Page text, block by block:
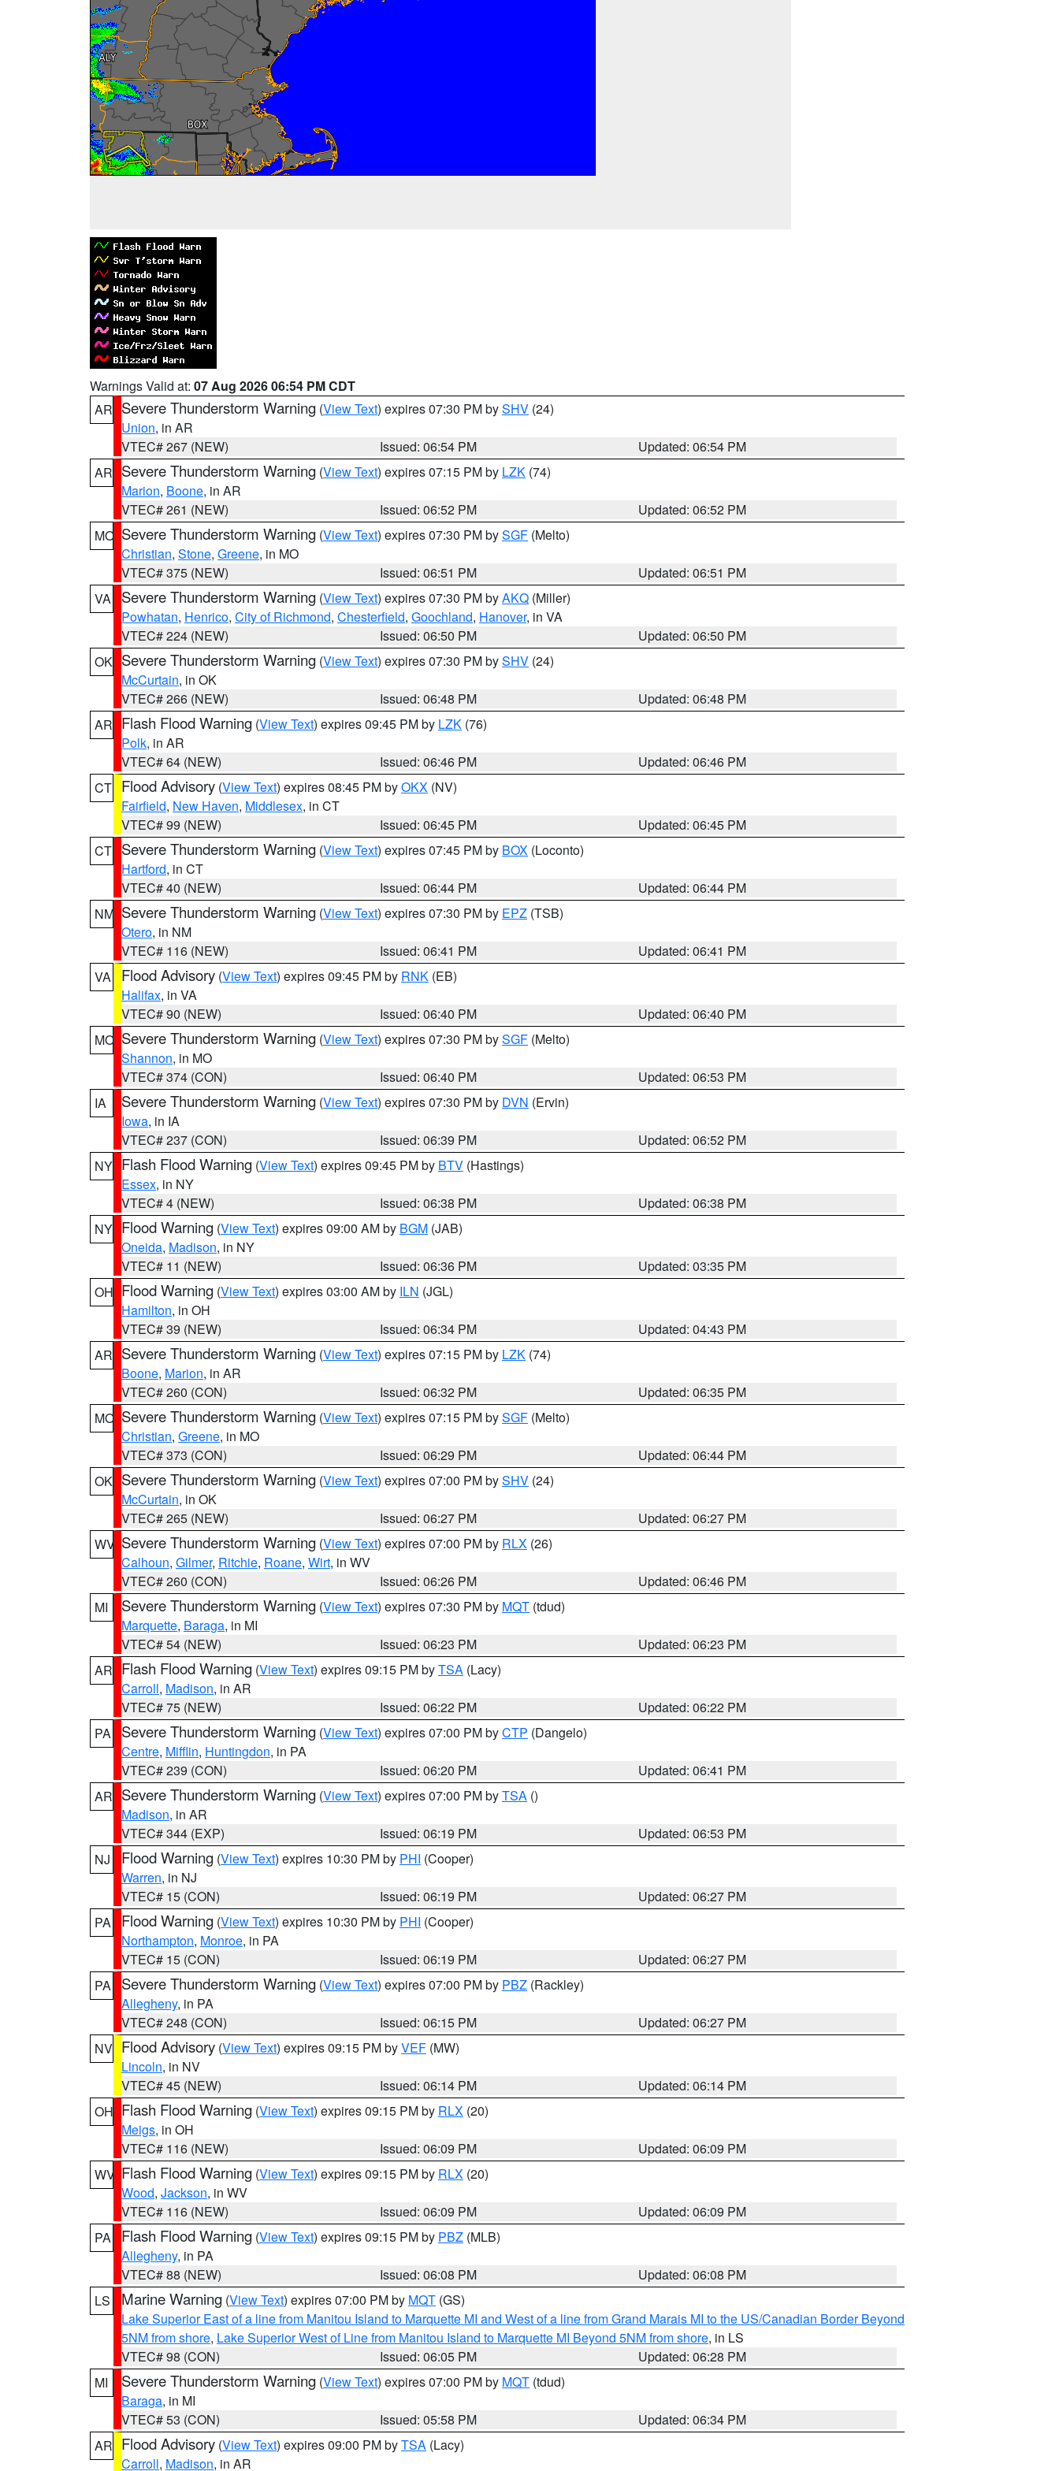
Warnings Valid at: 07 Aug 2026 06:54 PM CDT
AR Severe Thunderstorm Warning (View Text) expires 07:30 PM bySHV (24)
Union, in AR
VTEC# 267 (NEW)
Issued: 06:54 PM
Updated: 06:54 PM
AR Severe Thunderstorm Warning (View Text) expires 07:15 PM by LZK (74)
Marion, Boone, in AR
VTEC# 261 (NEW)
Issued: 06:52 PM
Updated: 06:52 PM
MO Severe Thunderstorm Warning (View Text) expires 07:30 PM bySGF (Melto)
Christian, Stone, Greene, in MO
VTEC# 375 (NEW)
Issued: 06:51 PM
Updated: 06:51 PM
VA
Severe Thunderstorm Warning (View Text) expires 07:30 PM byAKQ (Miller)
Powhatan, Henrico, City of Richmond, Chesterfield, Goochland, Hanover, in VA
VTEC# 224 (NEW)
Issued: 06:50 PM
Updated: 06:50 PM
OK Severe Thunderstorm Warning (View Text) expires 07:30 PM bySHV (24)
McCurtain, in OK
VTEC# 266 (NEW)
Issued: 06:48 PM
Updated: 06:48 PM
AR Flash Flood Warning (View Text) expires 09:45 PM by LZK (76)
Polk, in AR
VTEC# 64 (NEW)
Issued: 06:46 PM
Updated: 06:46 PM
CT Flood Advisory (View Text) expires 08:45 PM byOKX (NV)
Fairfield, New Haven, Middlesex, in CT
VTEC# 99 (NEW)
Issued: 06:45 PM
Updated: 06:45 PM
CT Severe Thunderstorm Warning (View Text) expires 07:45 PM by BOX (Loconto)
Hartford, in CT
VTEC# 40 (NEW)
Issued: 06:44 PM
Updated: 06:44 PM
NM Severe Thunderstorm Warning (View Text) expires 07:30 PM by EPZ (TSB)
Otero, in NM
VTEC# 116 (NEW)
Issued: 06:41 PM
Updated: 06:41 PM
VA
Flood Advisory (View Text) expires 09:45 PM by RNK (EB)
Halifax, in VA
VTEC# 90 (NEW)
Issued: 06:40 PM
Updated: 06:40 PM
MO Severe Thunderstorm Warning (View Text) expires 07:30 PM bySGF (Melto)
Shannon, in MO
VTEC# 374 (CON)
Issued: 06:40 PM
Updated: 06:53 PM
IA
Severe Thunderstorm Warning (View Text) expires 07:30 PM by DVN (Ervin)
Iowa, in IA
VTEC# 237 (CON)
Issued: 06:39 PM
Updated: 06:52 PM
NY Flash Flood Warning (View Text) expires 09:45 PM by BTV (Hastings)
Essex, in NY
VTEC# 4 (NEW)
Issued: 06:38 PM
Updated: 06:38 PM
NY Flood Warning (View Text) expires 09:00 AM by BGM (JAB)
Oneida, Madison, in NY
VTEC# 11 (NEW)
Issued: 06:36 PM
Updated: 03:35 PM
OH Flood Warning (View Text) expires 03:00 AM by ILN (JGL)
Hamilton, in OH
VTEC# 39 (NEW)
Issued: 06:34 PM
Updated: 04:43 PM
AR Severe Thunderstorm Warning (View Text) expires 07:15 PM by LZK (74)
Boone, Marion, in AR
VTEC# 260 (CON)
Issued: 06:32 PM
Updated: 06:35 PM
MO Severe Thunderstorm Warning (View Text) expires 07:15 PM bySGF (Melto)
Christian, Greene, in MO
VTEC# 373 (CON)
Issued: 06:29 PM
Updated: 06:44 PM
OK Severe Thunderstorm Warning (View Text) expires 07:00 PM bySHV (24)
McCurtain, in OK
VTEC# 265 (NEW)
Issued: 06:27 PM
Updated: 06:27 PM
WV Severe Thunderstorm Warning (View Text) expires 07:00 PM by RLX (26)
Calhoun, Gilmer, Ritchie, Roane, Wirt, in WV
VTEC# 260 (CON)
Issued: 06:26 PM
Updated: 06:46 PM
MI
Severe Thunderstorm Warning (View Text) expires 07:30 PM by MQT (tdud)
Marquette, Baraga, in MI
VTEC# 54 (NEW)
Issued: 06:23 PM
Updated: 06:23 PM
AR Flash Flood Warning (View Text) expires 09:15 PM byTSA (Lacy)
Carroll, Madison, in AR
VTEC# 75 (NEW)
Issued: 06:22 PM
Updated: 06:22 PM
PA
Severe Thunderstorm Warning (View Text) expires 07:00 PM byCTP (Dangelo)
Centre, Mifflin, Huntingdon, in PA
VTEC# 239 (CON)
Issued: 06:20 PM
Updated: 06:41 PM
AR Severe Thunderstorm Warning (View Text) expires 07:00 PM byTSA ()
Madison, in AR
VTEC# 344 (EXP)
Issued: 06:19 PM
Updated: 06:53 PM
NJ
Flood Warning (View Text) expires 10:30 PM by PHI (Cooper)
Warren, in NJ
VTEC# 15 (CON)
Issued: 06:19 PM
Updated: 06:27 PM
PA
Flood Warning (View Text) expires 10:30 PM by PHI (Cooper)
Northampton, Monroe, in PA
VTEC# 15 (CON)
Issued: 06:19 PM
Updated: 06:27 PM
PA
Severe Thunderstorm Warning (View Text) expires 07:00 PM by PBZ (Rackley)
Allegheny, in PA
VTEC# 248 (CON)
Issued: 06:15 PM
Updated: 06:27 PM
NV Flood Advisory (View Text) expires 09:15 PM byVEF (MW)
Lincoln, in NV
VTEC# 45 (NEW)
Issued: 06:14 PM
Updated: 06:14 PM
OH Flash Flood Warning (View Text) expires 09:15 PM by RLX (20)
Meigs, in OH
VTEC# 116 (NEW)
Issued: 06:09 PM
Updated: 06:09 PM
WV Flash Flood Warning (View Text) expires 09:15 PM by RLX (20)
Wood, Jackson, in WV
VTEC# 116 (NEW)
Issued: 06:09 PM
Updated: 06:09 PM
PA
Flash Flood Warning (View Text) expires 09:15 PM by PBZ (MLB)
Allegheny, in PA
VTEC# 88 (NEW)
Issued: 06:08 PM
Updated: 06:08 PM
LS
Marine Warning (View Text) expires 07:00 PM by MQT (GS)
Lake Superior East of a line from Manitou Island to Marquette MI and West of a line from Grand Marais MI to the US/Canadian Border Beyond
5NM from shore, Lake Superior West of Line from Manitou Island to Marquette MI Beyond 5NM from shore, in LS
VTEC# 98 (CON)
Issued: 06:05 PM
Updated: 06:28 PM
MI
Severe Thunderstorm Warning (View Text) expires 07:00 PM by MQT (tdud)
Baraga, in MI
VTEC# 53 (CON)
Issued: 05:58 PM
Updated: 06:34 PM
AR Flood Advisory (View Text) expires 09:00 PM byTSA (Lacy)
Carroll, Madison, in AR